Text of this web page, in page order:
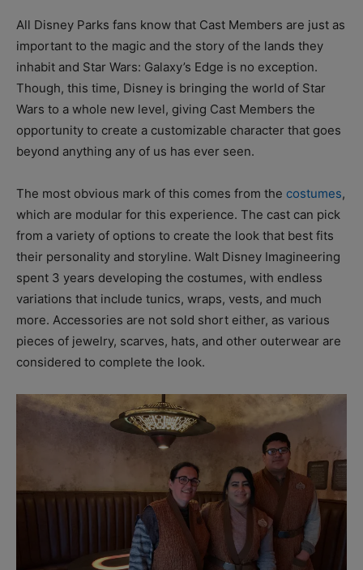
All Disney Parks fans know that Cast Members are just as
important to the magic and the story of the lands they
inhabit and Star Wars: Galaxy’s Edge is no exception.
Though, this time, Disney is bringing the world of Star
Wars to a whole new level, giving Cast Members the
opportunity to create a customizable character that goes
beyond anything any of us has ever seen.
The most obvious mark of this comes from the costumes,
which are modular for this experience. The cast can pick
from a variety of options to create the look that best fits
their personality and storyline. Walt Disney Imagineering
spent 3 years developing the costumes, with endless
variations that include tunics, wraps, vests, and much
more. Accessories are not sold short either, as various
pieces of jewelry, scarves, hats, and other outerwear are
considered to complete the look.